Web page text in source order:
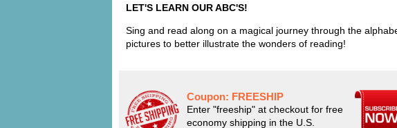
LET'S LEARN OUR ABC'S!
Sing and read along on a magical journey through the
pictures to better illustrate the wonders of reading!
Coupon: FREESHIP
Enter "freeship" at checkout for free
economy shipping in the U.S.